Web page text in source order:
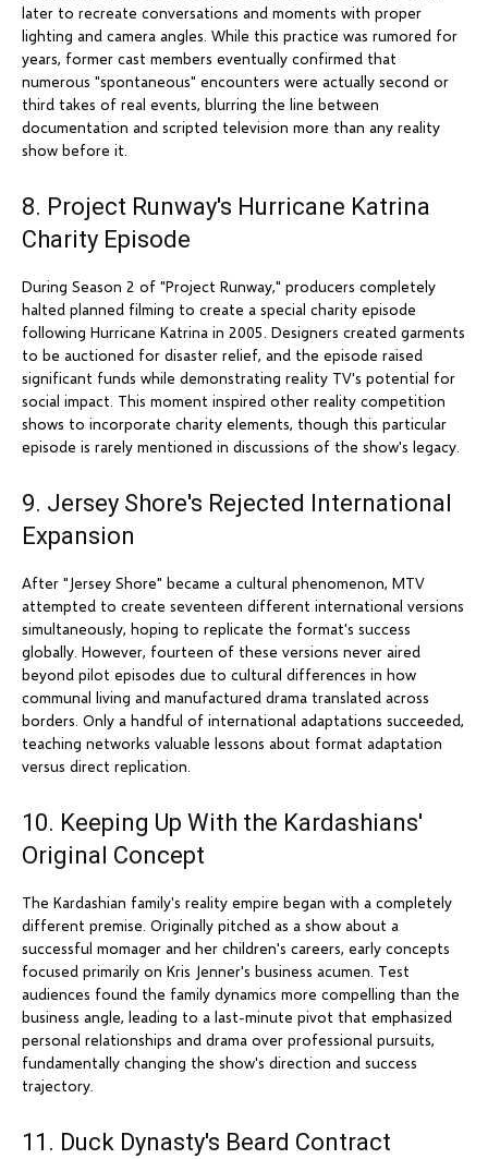
later to recreate conversations and moments with proper
lighting and camera angles. While this practice was rumored for
years, former cast members eventually confirmed that
numerous "spontaneous" encounters were actually second or
third takes of real events, blurring the line between
documentation and scripted television more than any reality
show before it.
8. Project Runway's Hurricane Katrina
Charity Episode
During Season 2 of "Project Runway," producers completely
halted planned filming to create a special charity episode
following Hurricane Katrina in 2005. Designers created garments
to be auctioned for disaster relief, and the episode raised
significant funds while demonstrating reality TV's potential for
social impact. This moment inspired other reality competition
shows to incorporate charity elements, though this particular
episode is rarely mentioned in discussions of the show's legacy.
9. Jersey Shore's Rejected International
Expansion
After "Jersey Shore" became a cultural phenomenon, MTV
attempted to create seventeen different international versions
simultaneously, hoping to replicate the format's success
globally. However, fourteen of these versions never aired
beyond pilot episodes due to cultural differences in how
communal living and manufactured drama translated across
borders. Only a handful of international adaptations succeeded,
teaching networks valuable lessons about format adaptation
versus direct replication.
10. Keeping Up With the Kardashians'
Original Concept
The Kardashian family's reality empire began with a completely
different premise. Originally pitched as a show about a
successful momager and her children's careers, early concepts
focused primarily on Kris Jenner's business acumen. Test
audiences found the family dynamics more compelling than the
business angle, leading to a last-minute pivot that emphasized
personal relationships and drama over professional pursuits,
fundamentally changing the show's direction and success
trajectory.
11. Duck Dynasty's Beard Contract